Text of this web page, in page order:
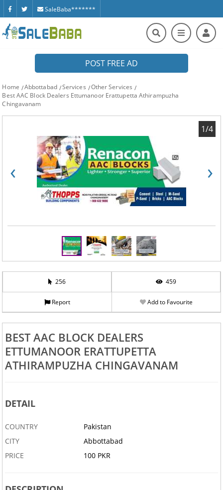
SaleBaba*******
POST FREE AD
Home Abbottabad Services
Other Services
Best AAC Block Dealers Ettumanoor Erattupetta Athirampuzha
Chingavanam
‹ ›
1/4
256 459
Report Add to Favourite
BEST AAC BLOCK DEALERS
ETTUMANOOR ERATTUPETTA
ATHIRAMPUZHA CHINGAVANAM
DETAIL
COUNTRY
Pakistan
CITY
Abbottabad
PRICE
100 PKR